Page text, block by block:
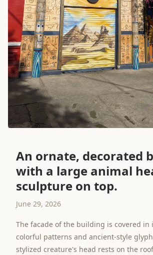
An ornate, decorated
with a large animal
sculpture on top.
June 29, 2026
The facade of the building is covered in
colorful patterns and ancient-style
stylized creature's head rests on the